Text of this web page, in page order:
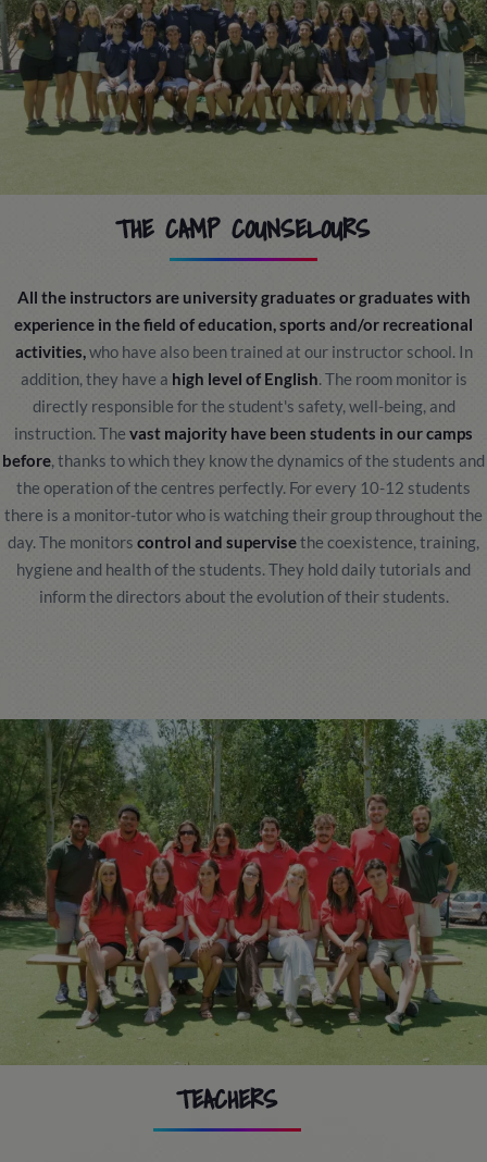
THE CAMP COUNSELOURS
All the instructors are university graduates or graduates with
experience in the field of education, sports and/or recreational
activities,who have also been trained at our instructor school. In
addition, they have a high level of English. The room monitor is
directly responsible for the student's safety, well-being, and
instruction. The vast majority have been students in our camps
before, thanks to which they know the dynamics of the students and
the operation of the centres perfectly. For every 10-12 students
there is a monitor-tutor who is watching their group throughout the
day. The monitors control and supervisethe coexistence, training,
hygiene and health of the students. They hold daily tutorials and
inform the directors about the evolution of their students.
TEACHERS